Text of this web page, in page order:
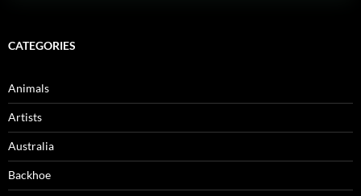
CATEGORIES
Animals
Artists
Australia
Backhoe